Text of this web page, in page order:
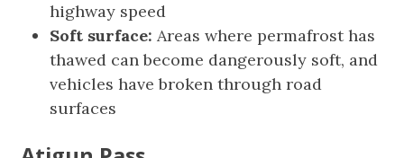
highway speed
Soft surface: Areas where permafrost has
thawed can become dangerously soft, and
vehicles have broken through road
surfaces